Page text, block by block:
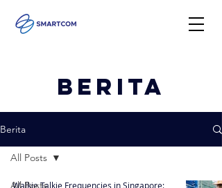
Berita
Berita
All Posts
All Posts
Walkie Talkie Frequencies in Singapore: